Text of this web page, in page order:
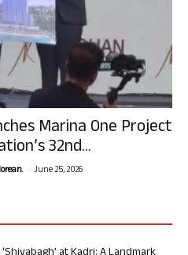
Marina One Project
32nd...
- June 25, 2026